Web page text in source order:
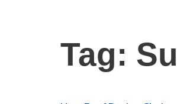
Tag: